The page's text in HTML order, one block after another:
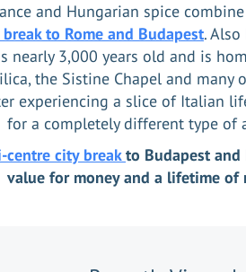
and Hungarian spice
to Rome and Budapest. Also
is nearly 3,000 years old and is
the Sistine Chapel and
experiencing a slice of Italian
for a completely different type of
centre city breakto Budapest and
value for money and a lifetime of